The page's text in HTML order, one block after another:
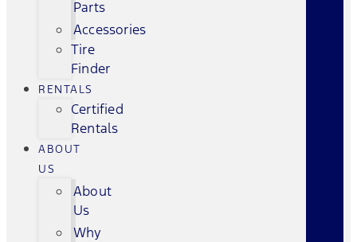
Parts
Accessories
Tire
Finder
RENTALS
Certified
Rentals
ABOUT
US
About
Us
Why